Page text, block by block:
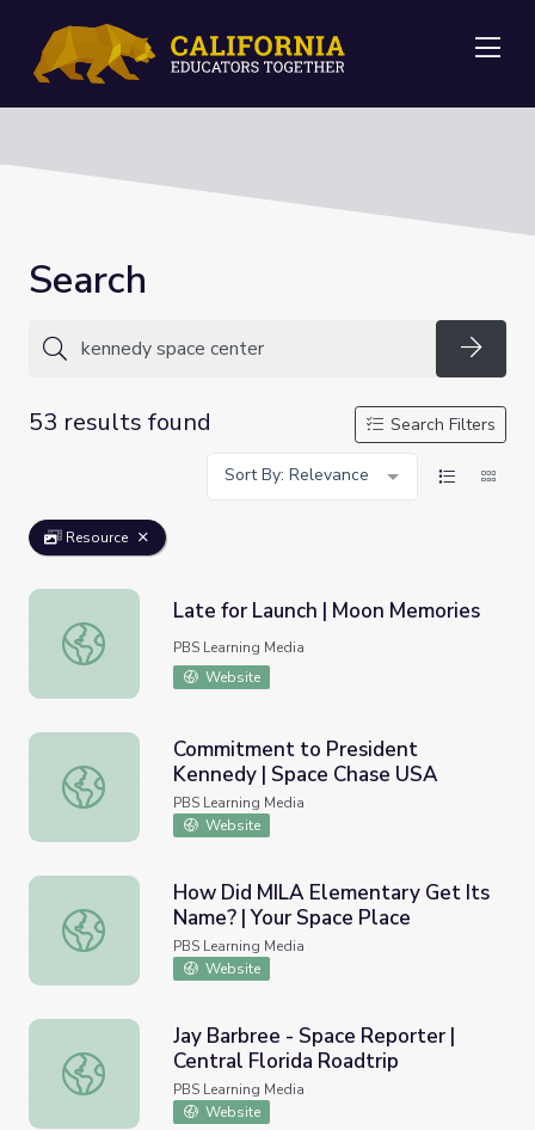
Search
53 results found
Search Filters
Sort By: Relevance
Resource
Late for Launch | Moon Memories
Late for Launch | Moon Memories
PBS Learning Media
Website
Commitment to President Kennedy | Space Chase USA
Commitment to President
Kennedy | Space Chase USA
PBS Learning Media
Website
How Did MILA Elementary Get Its Name? | Your Space
How Did MILA Elementary Get Its
Name? | Your Space Place
PBS Learning Media
Website
Jay Barbree - Space Reporter | Central Florida Roadtrip
Jay Barbree - Space Reporter |
Central Florida Roadtrip
PBS Learning Media
Website